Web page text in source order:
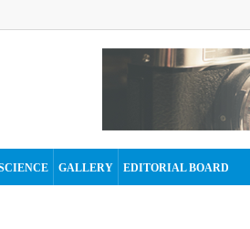
GALLERY EDITORIAL BOARD